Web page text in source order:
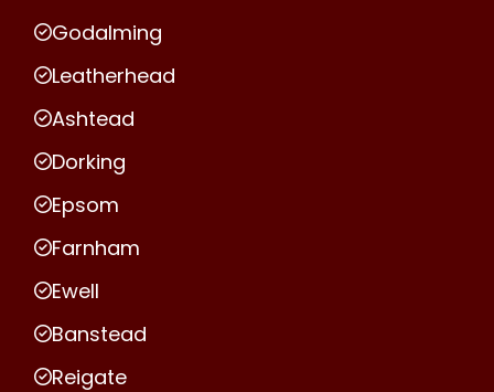
Godalming
Leatherhead
Ashtead
Dorking
Epsom
Farnham
Ewell
Banstead
Reigate